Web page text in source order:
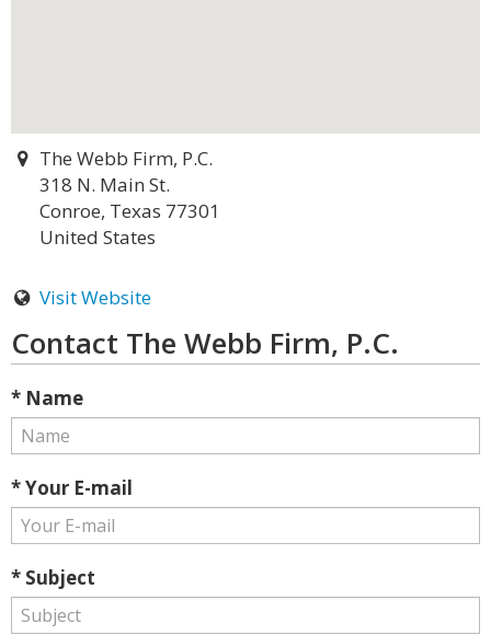
The Webb Firm, P.C.
318 N. Main St.
Conroe, Texas 77301
United States
Visit Website
Contact The Webb Firm, P.C.
* Name
* Your E-mail
* Subject